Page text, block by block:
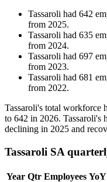
Tassaroli had 642
from 2025.
Tassaroli had 635
from 2024.
Tassaroli had 697
from 2023.
Tassaroli had 681
from 2022.
Tassaroli's total workforce
to 642 in 2026. Tassaroli's
declining in 2025 and
Tassaroli SA
Year Qtr Employees